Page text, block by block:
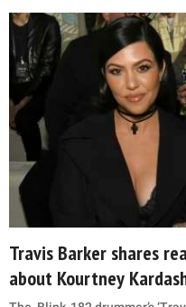
Travis Barker shares
about Kourtney